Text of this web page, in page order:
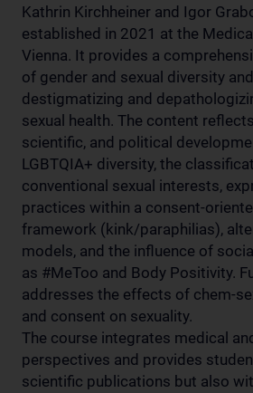
Kathrin Kirchheiner and Igor
established in 2021 at the
Vienna. It provides a
of gender and sexual diversity
destigmatizing and
sexual health. The content
scientific, and political
LGBTQIA+ diversity, the
conventional sexual interests,
practices within a consent-
framework (kink/paraphilias),
models, and the influence of
as #MeToo and Body Positivity.
addresses the effects of chem-
and consent on sexuality.
The course integrates medical
perspectives and provides
scientific publications but also